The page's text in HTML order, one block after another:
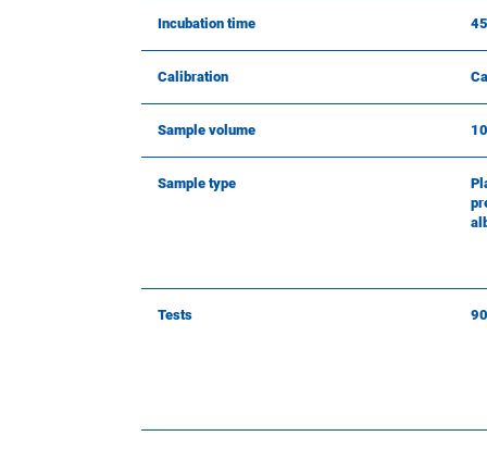
Incubation time
Calibration
Sample volume
Sample type
Tests 90